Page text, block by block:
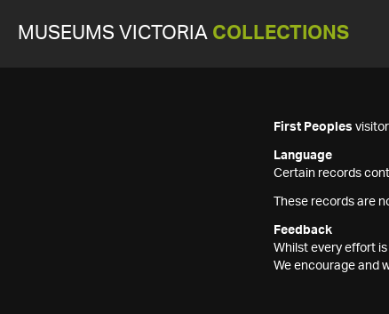
MUSEUMS VICTORIA COLLECTIONS
First Peoples
Language
Certain records
These records are
Feedback
Whilst every effort
We encourage and